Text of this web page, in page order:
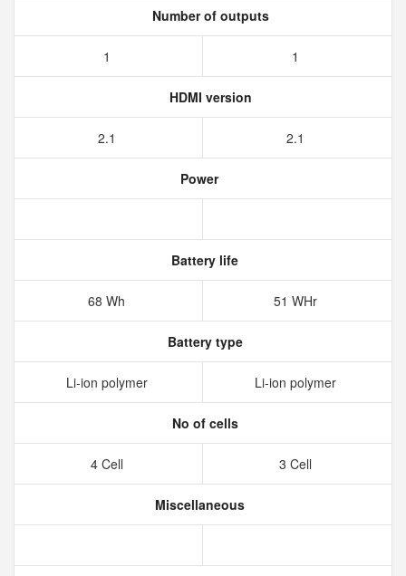
Number of outputs
1 1
HDMI version
2.1 2.1
Power
Battery life
68 Wh 51 WHr
Battery type
Li-ion polymer Li-ion polymer
No of cells
4 Cell 3 Cell
Miscellaneous